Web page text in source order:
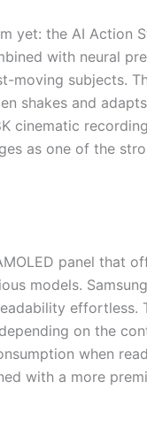
yet: the AI Action
with neural
moving subjects.
shakes and
cinematic
as one of the
panel that
models.
effortless.
on the
when
with a more